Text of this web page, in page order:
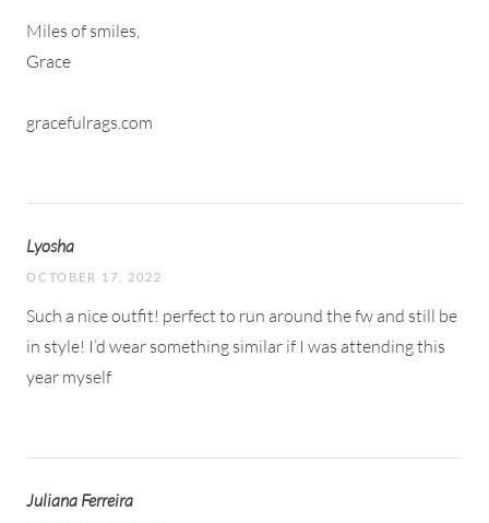
Miles of smiles,
Grace
gracefulrags.com
Lyosha
OCTOBER 17, 2022
Such a nice outfit! perfect to run around the fw and still be
in style! I’d wear something similar if I was attending this
year myself
Juliana Ferreira